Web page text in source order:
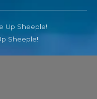
Up Sheeple!
Sheeple!